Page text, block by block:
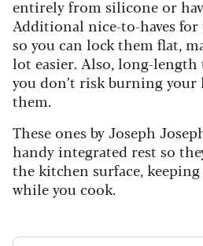
entirely from silicone or
Additional nice-to-haves
so you can lock them flat,
lot easier. Also, long-length
you don’t risk burning your
them.
These ones by Joseph
handy integrated rest so
the kitchen surface,
while you cook.